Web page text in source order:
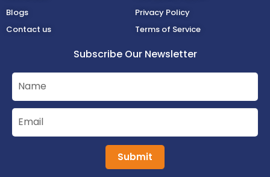
Blogs
Contact us
Privacy Policy
Terms of Service
Subscribe Our Newsletter
Submit